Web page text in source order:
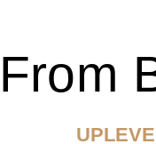
From